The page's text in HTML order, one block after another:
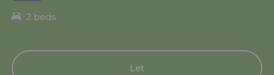
2 beds
Let